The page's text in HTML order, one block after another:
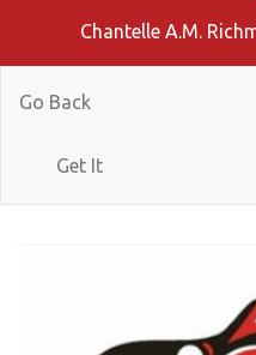
Chantelle A.M.
Go Back
Get It